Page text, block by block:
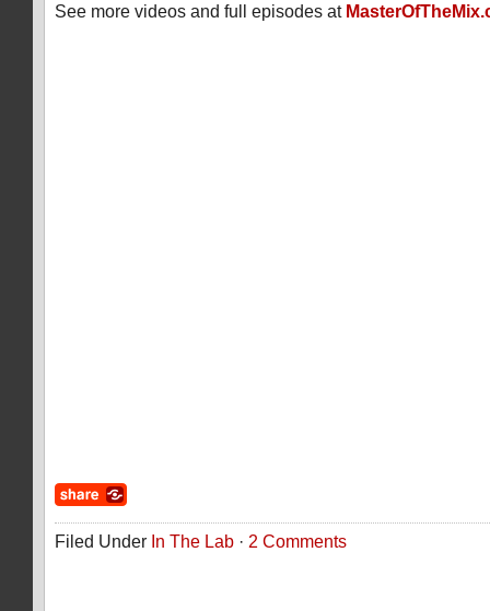
See more videos and full episodes at
Filed Under In The Lab · 2 Comments